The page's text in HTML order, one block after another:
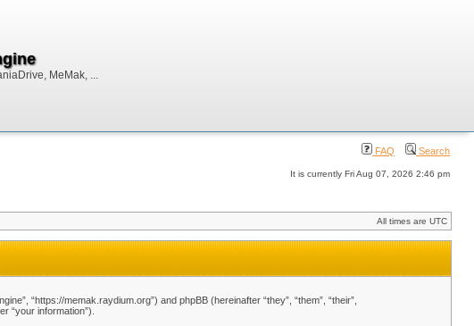
MeMak, ...
FAQ Search
It is currently Fri Aug 07, 2026 2:46 pm
All times are UTC
“https://memak.raydium.org”) and phpBB (hereinafter “they”, “them”, “their”,
“your information”).